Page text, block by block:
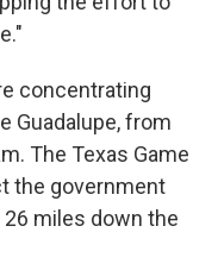
concentrating
Guadalupe, from
The Texas Game
the government
miles down the